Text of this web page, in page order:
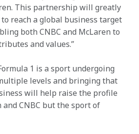
This partnership will greatly
reach a global business target
both CNBC and McLaren to
and values.”
1 is a sport undergoing
levels and bringing that
will help raise the profile
CNBC but the sport of